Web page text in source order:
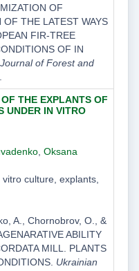
OF
THE LATEST WAYS
FIR-TREE
OF ІN
of Forest and
THE EXPLANTS OF
UNDER IN VITRO
, Oksana
culture, explants,
A., Chornobrov, O., &
ABILITY
MILL. PLANTS
Ukrainian